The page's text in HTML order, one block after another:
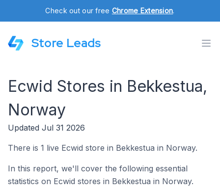
Check out our free Chrome Extension.
Store Leads
Ecwid Stores in Bekkestua,
Norway
Updated Jul 31 2026
There is 1 live Ecwid store in Bekkestua in Norway.
In this report, we'll cover the following essential
statistics on Ecwid stores in Bekkestua in Norway.